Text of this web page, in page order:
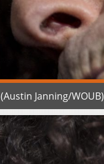
(Austin Janning/WOUB)